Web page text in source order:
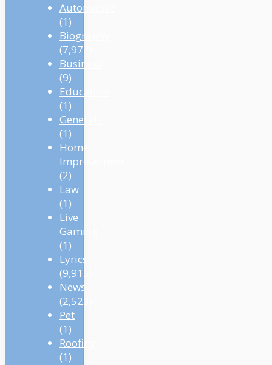
Automotive
(1)
Biography
(7,972)
Business
(9)
Education
(1)
Generals
(1)
Home
Improvement
(2)
Law
(1)
Live
Gaming
(1)
Lyrics
(9,915)
News
(2,523)
Pet
(1)
Roofing
(1)